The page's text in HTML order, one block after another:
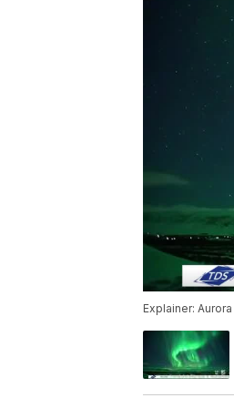
Explainer: